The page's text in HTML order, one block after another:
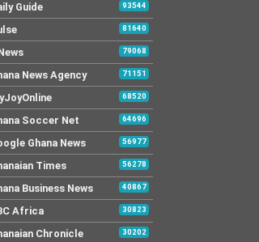
Guide 93544
81640
79068
News Agency 71151
68520
Soccer Net 64696
Ghana News 56977
Times 56278
Business News 40867
Africa 30823
Chronicle 30202